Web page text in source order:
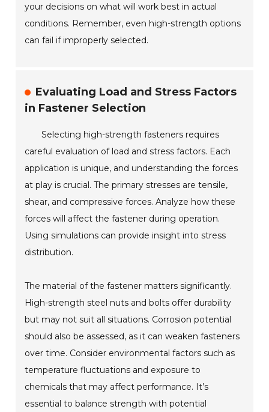
your decisions on what will work best in actual
conditions. Remember, even high-strength options
can fail if improperly selected.
Evaluating Load and Stress Factors
in Fastener Selection
Selecting high-strength fasteners requires
careful evaluation of load and stress factors. Each
application is unique, and understanding the forces
at play is crucial. The primary stresses are tensile,
shear, and compressive forces. Analyze how these
forces will affect the fastener during operation.
Using simulations can provide insight into stress
distribution.
The material of the fastener matters significantly.
High-strength steel nuts and bolts offer durability
but may not suit all situations. Corrosion potential
should also be assessed, as it can weaken fasteners
over time. Consider environmental factors such as
temperature fluctuations and exposure to
chemicals that may affect performance. It’s
essential to balance strength with potential